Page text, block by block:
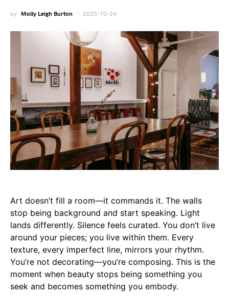
by Molly Leigh Burton 2025-10-24
Art doesn’t fill a room—it commands it. The walls
stop being background and start speaking. Light
lands differently. Silence feels curated. You don’t live
around your pieces; you live within them. Every
texture, every imperfect line, mirrors your rhythm.
You’re not decorating—you’re composing. This is the
moment when beauty stops being something you
seek and becomes something you embody.